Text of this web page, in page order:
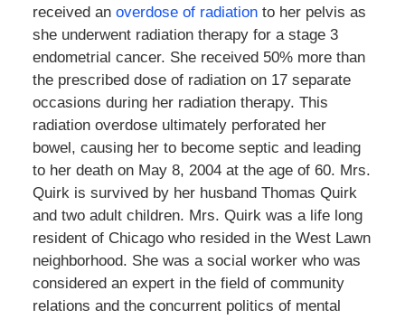
received an overdose of radiationto her pelvis as
she underwent radiation therapy for a stage 3
endometrial cancer. She received 50% more than
the prescribed dose of radiation on 17 separate
occasions during her radiation therapy. This
radiation overdose ultimately perforated her
bowel, causing her to become septic and leading
to her death on May 8, 2004 at the age of 60. Mrs.
Quirk is survived by her husband Thomas Quirk
and two adult children. Mrs. Quirk was a life long
resident of Chicago who resided in the West Lawn
neighborhood. She was a social worker who was
considered an expert in the field of community
relations and the concurrent politics of mental